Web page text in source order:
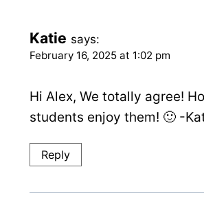
Katie says:
February 16, 2025 at 1:02 pm
Hi Alex, We totally agree!
students enjoy them! 🙂 -
Reply